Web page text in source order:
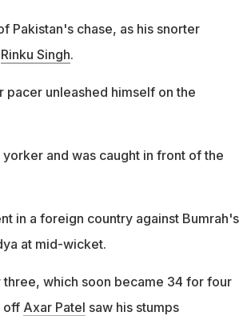
Pakistan's chase, as his snorter
Rinku Singh.
unleashed himself on the
and was caught in front of the
in a foreign country against Bumrah's
at mid-wicket.
which soon became 34 for four
off Axar Patel saw his stumps